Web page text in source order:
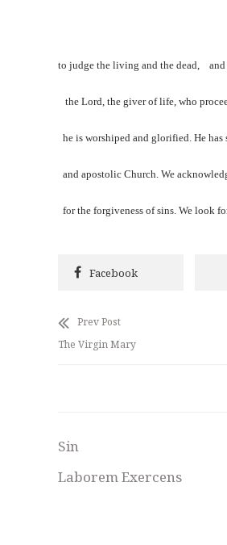
to judge the living and the dead,
the Lord, the giver of life, who
he is worshiped and glorified. He
and apostolic Church. We
for the forgiveness of sins. We look
Facebook
Prev Post
The Virgin Mary
Sin
Laborem Exercens